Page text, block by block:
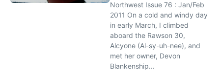
Northwest Issue 76 : Jan/Feb
2011 On a cold and windy day
in early March, I climbed
aboard the Rawson 30,
Alcyone (Al-sy-uh-nee), and
met her owner, Devon
Blankenship...